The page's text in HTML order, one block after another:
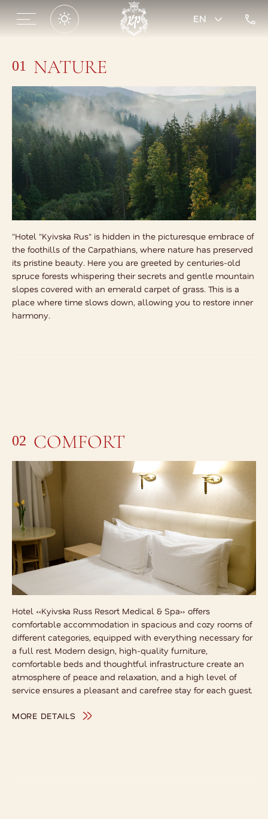
EN
01 NATURE
"Hotel "Kyivska Rus" is hidden in the picturesque embrace of
the foothills of the Carpathians, where nature has preserved
its pristine beauty. Here you are greeted by centuries-old
spruce forests whispering their secrets and gentle mountain
slopes covered with an emerald carpet of grass. This is a
place where time slows down, allowing you to restore inner
harmony.
02 COMFORT
Hotel «Kyivska Russ Resort Medical & Spa» offers
comfortable accommodation in spacious and cozy rooms of
different categories, equipped with everything necessary for
a full rest. Modern design, high-quality furniture,
comfortable beds and thoughtful infrastructure create an
atmosphere of peace and relaxation, and a high level of
service ensures a pleasant and carefree stay for each guest.
MORE DETAILS